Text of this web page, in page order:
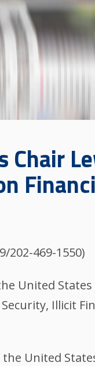
202-469-1550)
United States
Illicit
United